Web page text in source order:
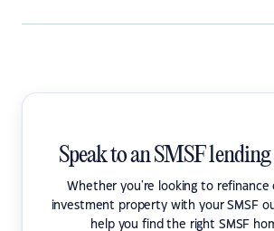
Speak to an SMSF
Whether you're looking to refinance
investment property with your SMSF
help you find the right SMSF